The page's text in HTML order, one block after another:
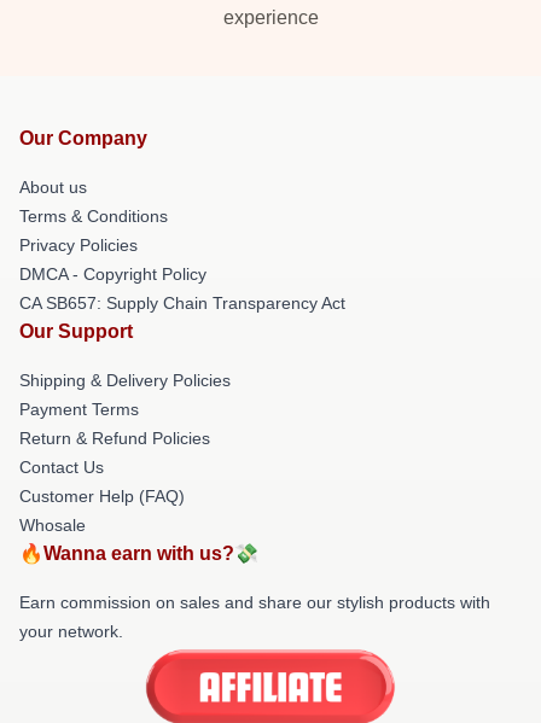
experience
Our Company
About us
Terms & Conditions
Privacy Policies
DMCA - Copyright Policy
CA SB657: Supply Chain Transparency Act
Our Support
Shipping & Delivery Policies
Payment Terms
Return & Refund Policies
Contact Us
Customer Help (FAQ)
Whosale
🔥Wanna earn with us?💸
Earn commission on sales and share our stylish products with
your network.